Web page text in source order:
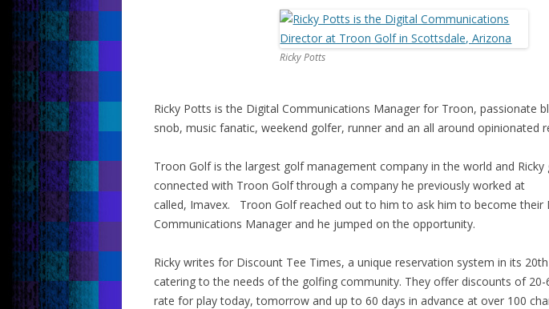
Ricky Potts
Ricky Potts is the Digital Communications Manager for Troon, passionate
snob, music fanatic, weekend golfer, runner and an all around opinionated
Troon Golf is the largest golf management company in the world and Ricky
connected with Troon Golf through a company he previously worked at
called, Imavex. Troon Golf reached out to him to ask him to become their
Communications Manager and he jumped on the opportunity.
Ricky writes for Discount Tee Times, a unique reservation system in its
catering to the needs of the golfing community. They offer discounts of
rate for play today, tomorrow and up to 60 days in advance at over 100